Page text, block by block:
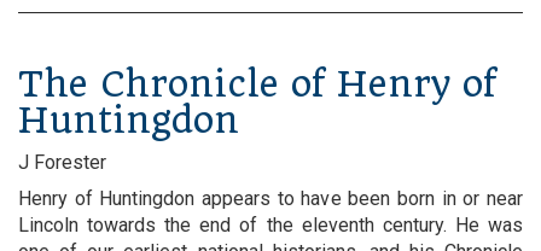
The Chronicle of Henry of
Huntingdon
J Forester
Henry of Huntingdon appears to have been born in or near
Lincoln towards the end of the eleventh century. He was